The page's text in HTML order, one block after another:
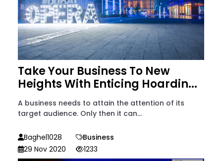
Take Your Business To New
Heights With Enticing Hoardin...
A business needs to attain the attention of its
target audience. Only then it can...
Baghel1028
Business
29 Nov 2020
1233